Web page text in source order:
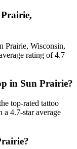
Prairie, Wisconsin,
rating of 4.7
in Sun Prairie?
top-rated tattoo
4.7-star average